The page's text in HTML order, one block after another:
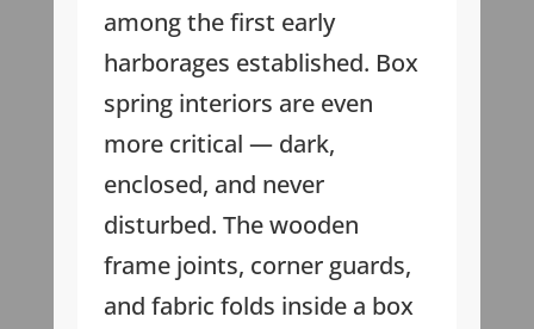
among the first early
harborages established. Box
spring interiors are even
more critical — dark,
enclosed, and never
disturbed. The wooden
frame joints, corner guards,
and fabric folds inside a box